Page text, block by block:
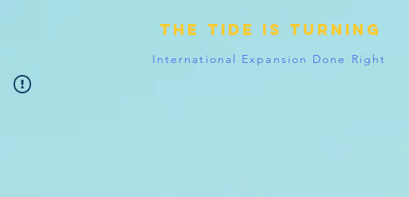
The tide is turning
International Expansion Done Right